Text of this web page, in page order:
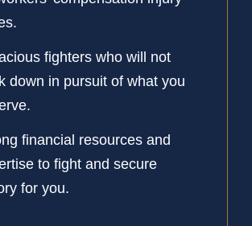
fighters who will not
down in pursuit of what you
financial resources and
to fight and secure
for you.